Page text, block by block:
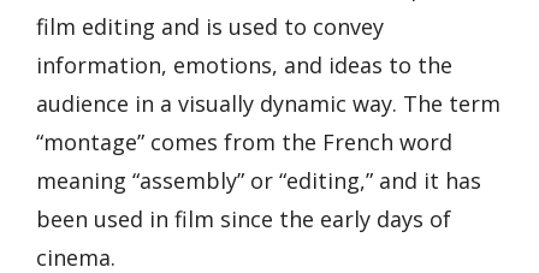
film editing and is used to convey
information, emotions, and ideas to the
audience in a visually dynamic way. The term
“montage” comes from the French word
meaning “assembly” or “editing,” and it has
been used in film since the early days of
cinema.